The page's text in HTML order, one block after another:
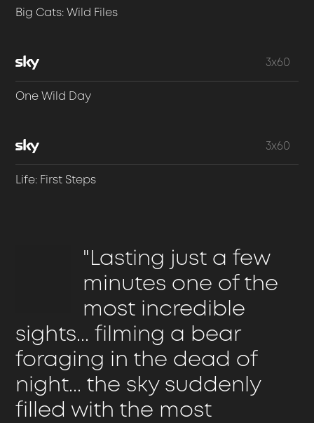
Big Cats: Wild Files
3x60
One Wild Day
3x60
Life: First Steps
"Lasting just a few
minutes one of the
most incredible
sights... filming a bear
foraging in the dead of
night... the sky suddenly
filled with the most